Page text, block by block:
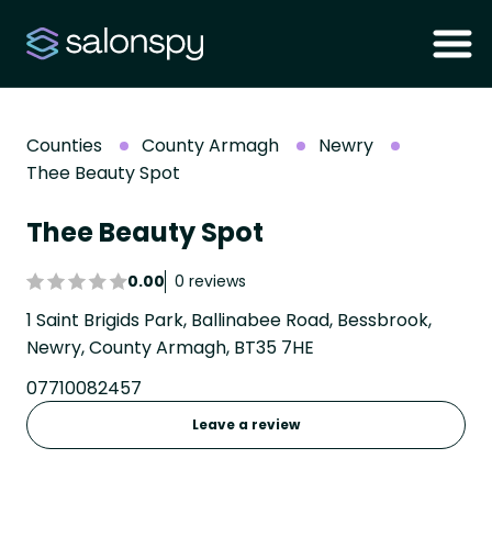
Counties County Armagh
Newry
Thee Beauty Spot
Thee Beauty Spot
0.00 0 reviews
1 Saint Brigids Park, Ballinabee Road, Bessbrook,
Newry, County Armagh, BT35 7HE
07710082457
Leave a review